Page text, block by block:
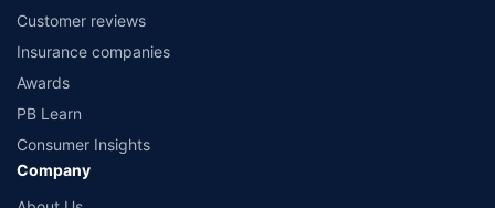
Customer reviews
Insurance companies
Awards
PB Learn
Consumer Insights
Company